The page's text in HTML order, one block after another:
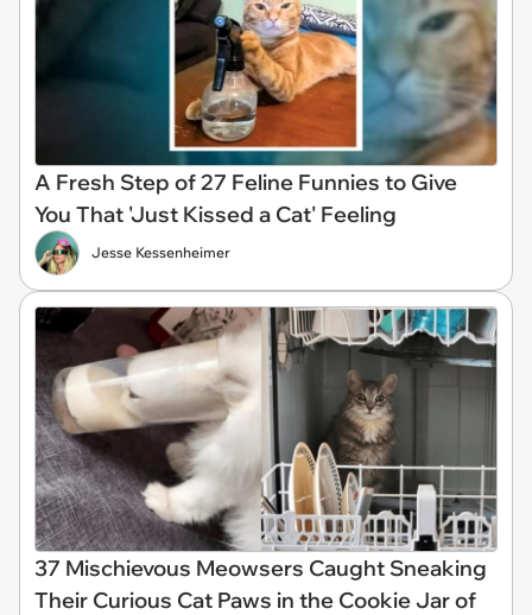
A Fresh Step of 27 Feline Funnies to Give
You That 'Just Kissed a Cat' Feeling
Jesse Kessenheimer
37 Mischievous Meowsers Caught Sneaking
Their Curious Cat Paws in the Cookie Jar of